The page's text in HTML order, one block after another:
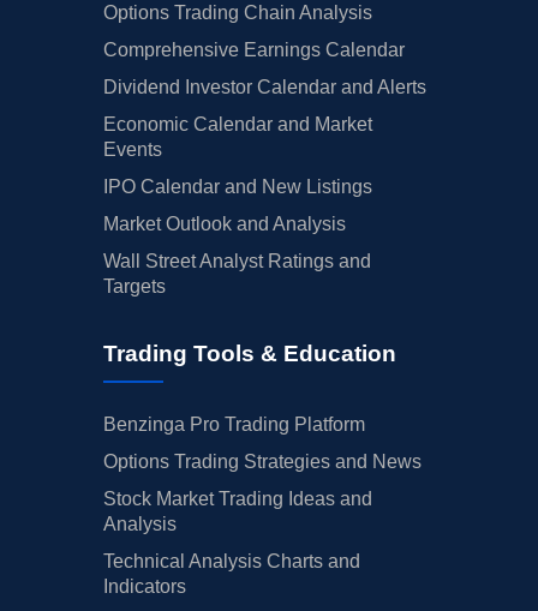
Options Trading Chain Analysis
Comprehensive Earnings Calendar
Dividend Investor Calendar and Alerts
Economic Calendar and Market
Events
IPO Calendar and New Listings
Market Outlook and Analysis
Wall Street Analyst Ratings and
Targets
Trading Tools & Education
Benzinga Pro Trading Platform
Options Trading Strategies and News
Stock Market Trading Ideas and
Analysis
Technical Analysis Charts and
Indicators